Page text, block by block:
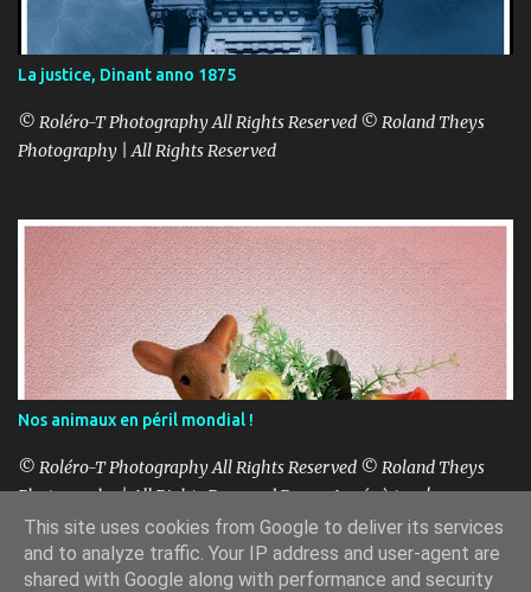
La justice, Dinant anno 1875
© Roléro-T Photography All Rights Reserved © Roland Theys
Photography | All Rights Reserved
Nos animaux en péril mondial !
© Roléro-T Photography All Rights Reserved © Roland Theys
Photography | All Rights Reserved Bonne Année à tous!
This site uses cookies from Google to deliver its services
and to analyze traffic. Your IP address and user-agent are
shared with Google along with performance and security